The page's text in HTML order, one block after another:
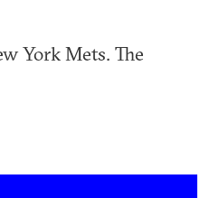
York Mets. The